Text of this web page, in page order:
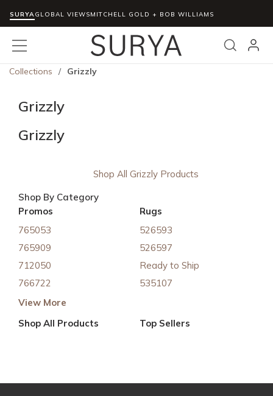
Skip to main content
SURYAGLOBAL VIEWSMITCHELL GOLD + BOB WILLIAMS
Search
menu
Collections / Grizzly
Grizzly
Grizzly
Shop All Grizzly Products
Shop By Category
Promos
765053
765909
712050
766722
View More
Rugs
526593
526597
Ready to Ship
535107
Shop All Products Top Sellers